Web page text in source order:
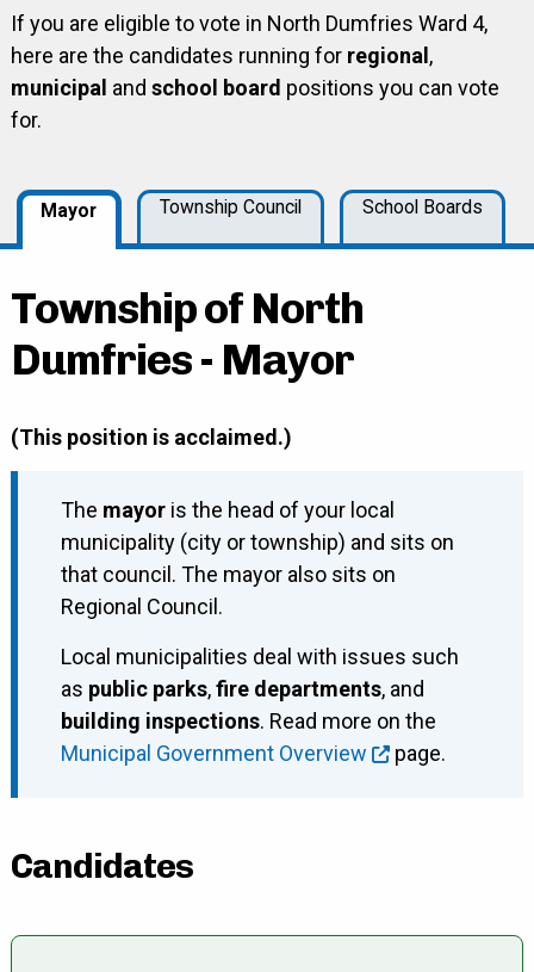
If you are eligible to vote in North Dumfries Ward 4,
here are the candidates running for regional,
municipal and school board positions you can vote
for.
Mayor Township Council School Boards
Township of North
Dumfries - Mayor
(This position is acclaimed.)
The mayoris the head of your local
municipality (city or township) and sits on
that council. The mayor also sits on
Regional Council.
Local municipalities deal with issues such
as public parks,fire departments, and
building inspections. Read more on the
Municipal Government Overview
page.
Candidates